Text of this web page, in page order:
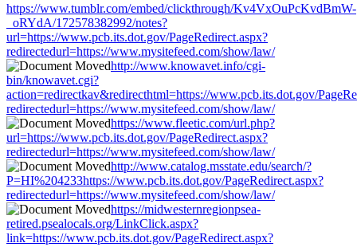
https://www.tumblr.com/embed/clickthrough/Kv4VxOuPcKvdBmW-
_oRYdA/172578382992/notes?
url=https://www.pcb.its.dot.gov/PageRedirect.aspx?
redirectedurl=https://www.mysitefeed.com/show/law/
http://www.knowavet.info/cgi-
bin/knowavet.cgi?
action=redirectkav&redirecthtml=https://www.pcb.its.dot.gov/
redirectedurl=https://www.mysitefeed.com/show/law/
https://www.fleetic.com/url.php?
url=https://www.pcb.its.dot.gov/PageRedirect.aspx?
redirectedurl=https://www.mysitefeed.com/show/law/
http://www.catalog.msstate.edu/search/?
P=HI%204233https://www.pcb.its.dot.gov/PageRedirect.aspx?
redirectedurl=https://www.mysitefeed.com/show/law/
https://midwesternregionpsea-
retired.psealocals.org/LinkClick.aspx?
link=https://www.pcb.its.dot.gov/PageRedirect.aspx?